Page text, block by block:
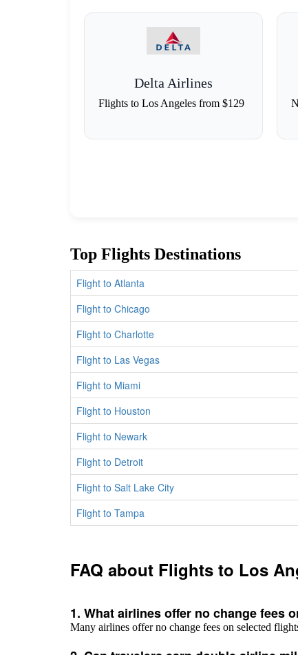
Delta Airlines
Flights to Los Angeles from $129
Top Flights Destinations
Flight to Atlanta
Flight to Chicago
Flight to Charlotte
Flight to Las Vegas
Flight to Miami
Flight to Houston
Flight to Newark
Flight to Detroit
Flight to Salt Lake City
Flight to Tampa
FAQ about Flights to Los
1. What airlines offer no change fees
Many airlines offer no change fees on selected